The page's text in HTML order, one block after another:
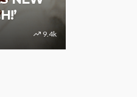
Studded Night
UMA